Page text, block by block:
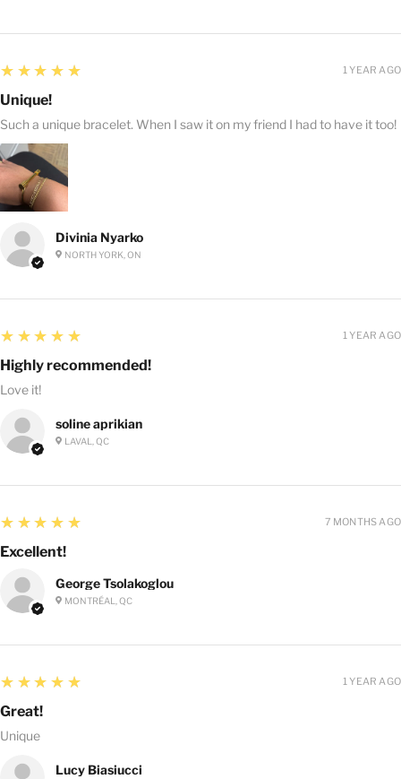
Divinia Nyarko
NORTH YORK, ON
5
★★★★★
Unique!
Such a unique bracelet. When I saw it on my friend I had to have it too!
1 YEAR AGO
soline aprikian
LAVAL, QC
5
★★★★★
Highly recommended!
Love it!
1 YEAR AGO
George Tsolakoglou
MONTRÉAL, QC
5
★★★★★
Excellent!
7 MONTHS AGO
Lucy Biasiucci
5
★★★★★
Great!
Unique
1 YEAR AGO